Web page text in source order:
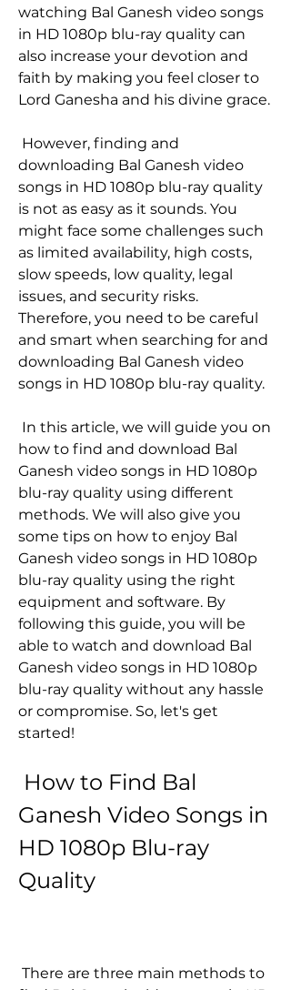
watching Bal Ganesh video songs
in HD 1080p blu-ray quality can
also increase your devotion and
faith by making you feel closer to
Lord Ganesha and his divine grace.
downloading Bal Ganesh video
songs in HD 1080p blu-ray quality
is not as easy as it sounds. You
might face some challenges such
as limited availability, high costs,
slow speeds, low quality, legal
issues, and security risks.
Therefore, you need to be careful
and smart when searching for and
downloading Bal Ganesh video
songs in HD 1080p blu-ray quality.
how to find and download Bal
Ganesh video songs in HD 1080p
blu-ray quality using different
methods. We will also give you
some tips on how to enjoy Bal
Ganesh video songs in HD 1080p
blu-ray quality using the right
equipment and software. By
following this guide, you will be
able to watch and download Bal
Ganesh video songs in HD 1080p
blu-ray quality without any hassle
or compromise. So, let's get
started!
Ganesh Video Songs in
HD 1080p Blu-ray
Quality